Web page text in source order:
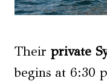
Their private
begins at 6:30